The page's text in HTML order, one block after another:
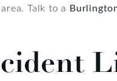
Talk to a